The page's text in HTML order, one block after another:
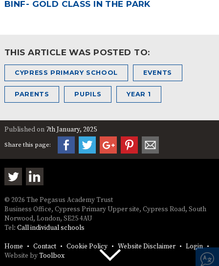
BINF- GOLD CLASS IN THE PARK
THIS ARTICLE WAS POSTED TO:
CYPRESS PRIMARY SCHOOL EVENTS
PARENTS PUPILS YEAR 1
Published on 7th January, 2025
Share this page:
© 2026 The Pegasus Academy Trust
Business Office, Cypress Primary Upper site, Cypress Road, South
Norwood, London, SE25 4AU
Tel: Call individual schools
Home Contact Cookie Policy Website Disclaimer
Login
Website byToolbox